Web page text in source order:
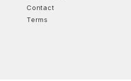
Contact
Terms